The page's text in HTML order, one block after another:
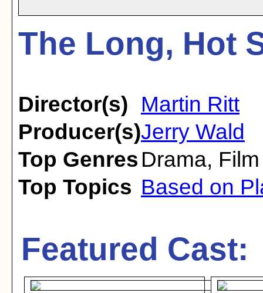
The Long, Hot
Director(s)
Martin Ritt
Producer(s)Jerry Wald
Top Genres Drama,
Top Topics Based on
Featured Cast: